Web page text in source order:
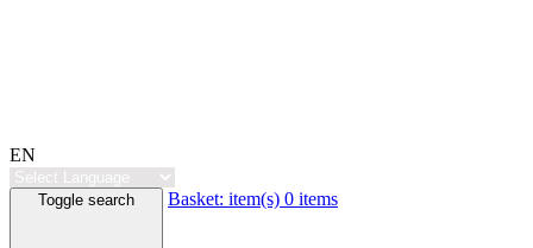
EN
Toggle search Basket: item(s) 0 items